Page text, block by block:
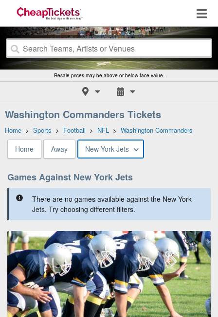
Resale prices may be above or below face value.
Washington Commanders Tickets
Home > Sports > Football > NFL > Washington Commanders
Home Away New York Jets
Games Against New York Jets
There are no games available against the New York
Jets. Try choosing different filters.